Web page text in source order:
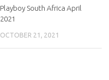
Playboy South Africa April
2021
OCTOBER 21, 2021